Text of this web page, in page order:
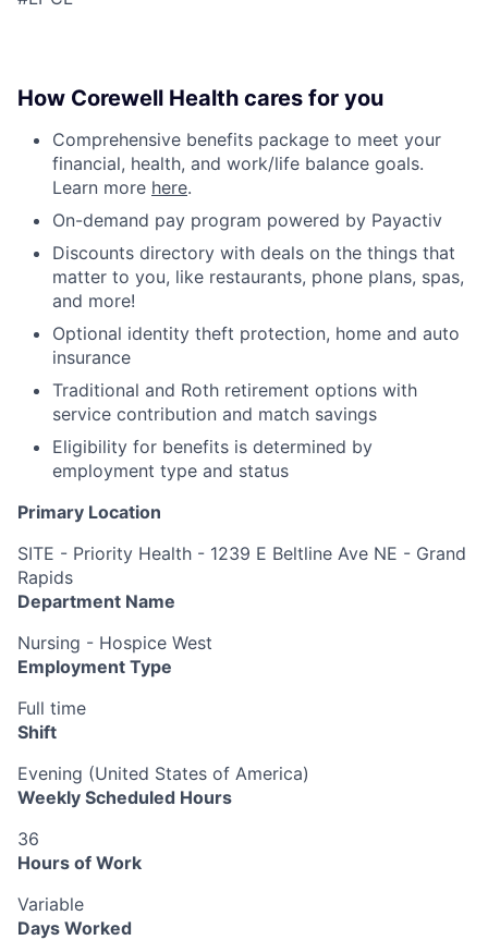
How Corewell Health cares for you
Comprehensive benefits package to meet your
financial, health, and work/life balance goals.
Learn more here.
On-demand pay program powered by Payactiv
Discounts directory with deals on the things that
matter to you, like restaurants, phone plans, spas,
and more!
Optional identity theft protection, home and auto
insurance
Traditional and Roth retirement options with
service contribution and match savings
Eligibility for benefits is determined by
employment type and status
Primary Location
SITE - Priority Health - 1239 E Beltline Ave NE - Grand
Rapids
Department Name
Nursing - Hospice West
Employment Type
Full time
Shift
Evening (United States of America)
Weekly Scheduled Hours
36
Hours of Work
Variable
Days Worked